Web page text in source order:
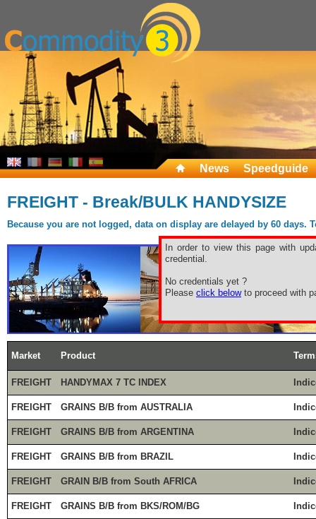
News Speedguide
FREIGHT - Break/BULK HANDYSIZE
Because you are not logged, data on display are delayed by 60
In order to view this page with
credential.
No credentials yet ?
Please click belowto proceed with
Market Product
FREIGHT HANDYMAX 7 TC INDEX
FREIGHT GRAINS B/B from AUSTRALIA
FREIGHT GRAINS B/B from ARGENTINA
FREIGHT GRAINS B/B from BRAZIL
FREIGHT GRAIN B/B from South AFRICA
FREIGHT GRAINS B/B from BKS/ROM/BG